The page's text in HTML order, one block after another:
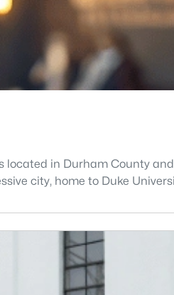
in Durham County
city, home to Duke